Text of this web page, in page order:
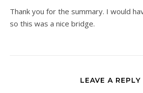
Thank you for the summary. I would
so this was a nice bridge.
LEAVE A REPLY